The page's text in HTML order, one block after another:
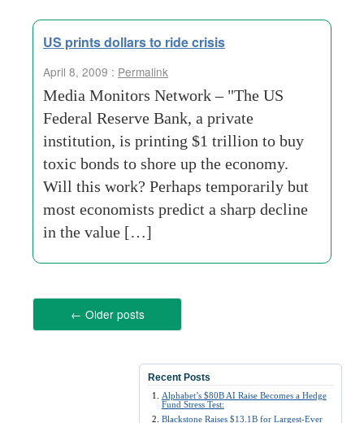
US prints dollars to ride crisis
April 8, 2009 : Permalink
Media Monitors Network – "The US
Federal Reserve Bank, a private
institution, is printing $1 trillion to buy
toxic bonds to shore up the economy.
Will this work? Perhaps temporarily but
most economists predict a sharp decline
in the value […]
← Older posts
Recent Posts
Alphabet’s $80B AI Raise Becomes a Hedge
Fund Stress Test:
Blackstone Raises $13.1B for Largest-Ever